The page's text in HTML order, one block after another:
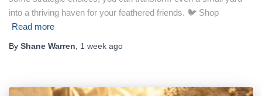
into a thriving haven for your feathered friends. 🐦 Shop
Read more
By Shane Warren, 1 week ago